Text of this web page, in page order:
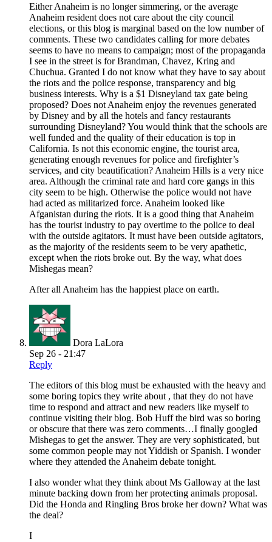
Either Anaheim is no longer simmering, or the average
Anaheim resident does not care about the city council
elections, or this blog is marginal based on the low number of
comments. These two candidates calling for more debates
seems to have no means to campaign; most of the propaganda
I see in the street is for Brandman, Chavez, Kring and
Chuchua. Granted I do not know what they have to say about
the riots and the police response, transparency and big
business interests. Why is a $1 Disneyland tax gate being
proposed? Does not Anaheim enjoy the revenues generated
by Disney and by all the hotels and fancy restaurants
surrounding Disneyland? You would think that the schools are
well funded and the quality of their education is top in
California. Is not this economic engine, the tourist area,
generating enough revenues for police and firefighter’s
services, and city beautification? Anaheim Hills is a very nice
area. Although the criminal rate and hard core gangs in this
city seem to be high. Otherwise the police would not have
had acted as militarized force. Anaheim looked like
Afganistan during the riots. It is a good thing that Anaheim
has the tourist industry to pay overtime to the police to deal
with the outside agitators. It must have been outside agitators,
as the majority of the residents seem to be very apathetic,
except when the riots broke out. By the way, what does
Mishegas mean?
After all Anaheim has the happiest place on earth.
Dora LaLora
Sep 26 - 21:47
Reply
The editors of this blog must be exhausted with the heavy and
some boring topics they write about , that they do not have
time to respond and attract and new readers like myself to
continue visiting their blog. Bob Huff the bird was so boring
or obscure that there was zero comments…I finally googled
Mishegas to get the answer. They are very sophisticated, but
some common people may not Yiddish or Spanish. I wonder
where they attended the Anaheim debate tonight.
I also wonder what they think about Ms Galloway at the last
minute backing down from her protecting animals proposal.
Did the Honda and Ringling Bros broke her down? What was
the deal?
I